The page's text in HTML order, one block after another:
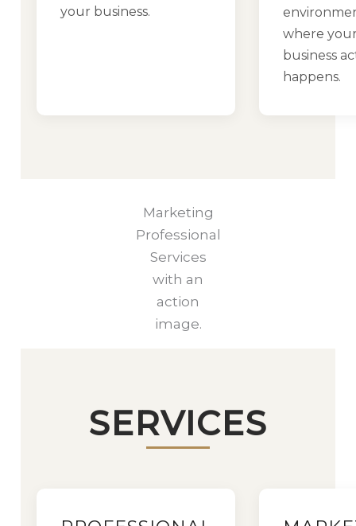
your business.
where
business
happens.
Marketing
Professional
Services
with an
action
image.
SERVICES